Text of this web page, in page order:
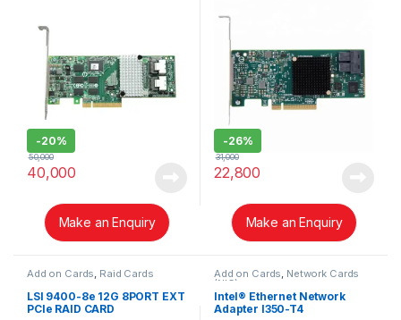
-20%
40,000
50,000
Make an Enquiry
-26%
22,800
31,000
Make an Enquiry
Add on Cards, Raid Cards
LSI 9400-8e 12G 8PORT EXT
PCIe RAID CARD
Add on Cards, Network Cards
(NIC)
Intel® Ethernet Network
Adapter I350-T4